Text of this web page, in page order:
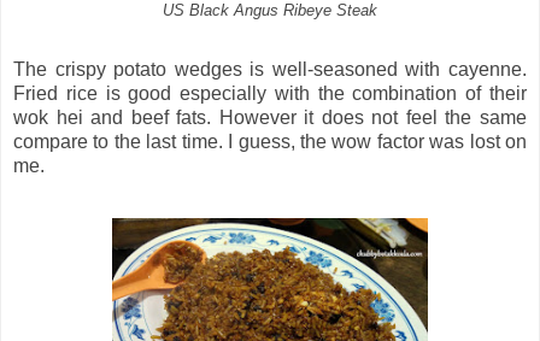
US Black Angus Ribeye Steak
The crispy potato wedges is well-seasoned with cayenne.
Fried rice is good especially with the combination of their
wok hei and beef fats. However it does not feel the same
compare to the last time. I guess, the wow factor was lost on
me.